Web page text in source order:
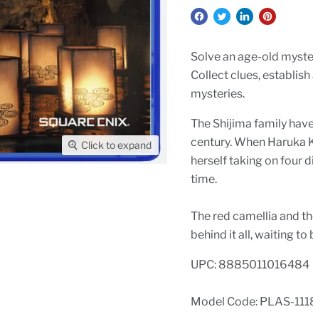
Click to expand
Solve an age-old
Collect clues,
mysteries.
The Shijima family
century. When Haruka
herself taking on four
time.
The red camellia and
behind it all, waiting to
UPC: 8885011016484
Model Code: PLAS-